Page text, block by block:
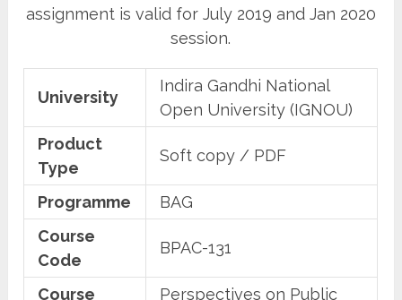
assignment is valid for July 2019 and Jan 2020
session.
University
Indira Gandhi National
Open University (IGNOU)
Product
Type
Soft copy / PDF
Programme
BAG
Course
Code
BPAC-131
Course
Perspectives on Public